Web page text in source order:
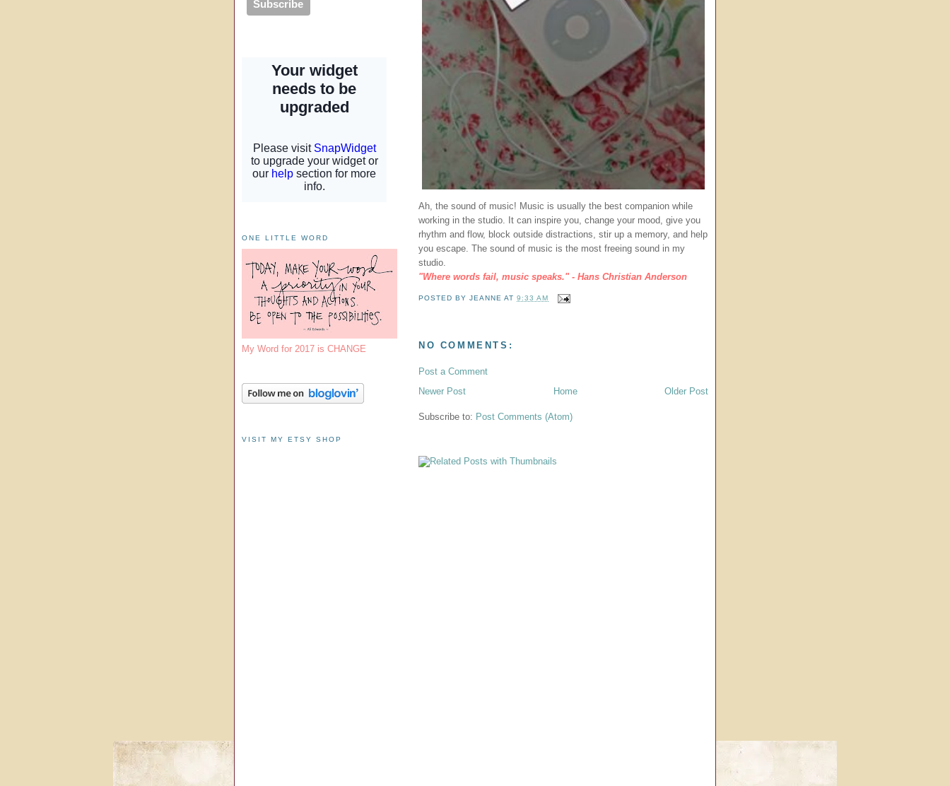
Ah, the sound of music! Music is usually the best companion while
working in the studio. It can inspire you, change your mood, give you
rhythm and flow, block outside distractions, stir up a memory, and help
you escape. The sound of music is the most freeing sound in my
studio.
"Where words fail, music speaks." - Hans Christian Anderson
POSTED BYJEANNE AT9:33 AM
NO COMMENTS:
Post a Comment
Newer Post
Older Post
Home
Subscribe to: Post Comments (Atom)
ONE LITTLE WORD
My Word for 2017 is CHANGE
VISIT MY ETSY SHOP